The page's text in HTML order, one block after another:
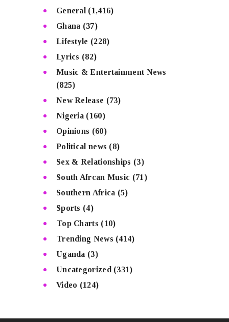
General (1,416)
Ghana (37)
Lifestyle (228)
Lyrics (82)
Music & Entertainment News
(825)
New Release (73)
Nigeria (160)
Opinions (60)
Political news (8)
Sex & Relationships (3)
South Afrcan Music (71)
Southern Africa (5)
Sports (4)
Top Charts (10)
Trending News (414)
Uganda (3)
Uncategorized (331)
Video (124)